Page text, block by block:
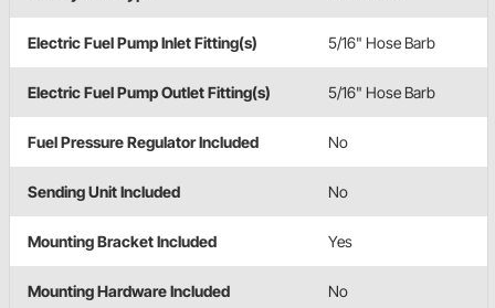
Electric Fuel Pump Inlet Fitting(s) 5/16" Hose Barb
Electric Fuel Pump Outlet Fitting(s) 5/16" Hose Barb
Fuel Pressure Regulator Included No
Sending Unit Included No
Mounting Bracket Included Yes
Mounting Hardware Included No